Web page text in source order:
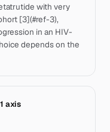
with very
[3](#ref-3),
in an HIV-
depends on the
axis